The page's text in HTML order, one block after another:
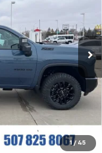
1 / 45
Ext. Int.
$84,830
+$229
-$6,000
-$1,000